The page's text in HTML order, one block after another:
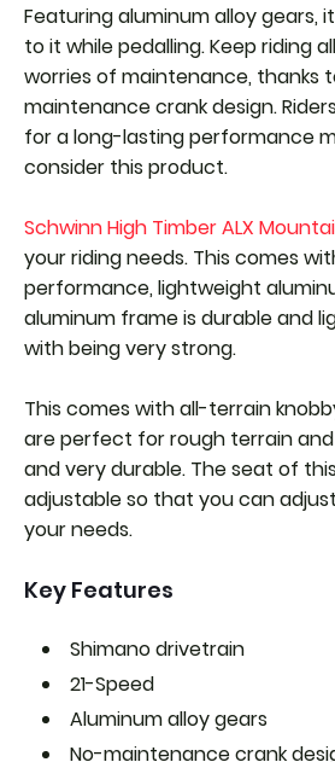
Featuring aluminum alloy gears,
to it while pedalling. Keep riding
worries of maintenance, thanks
maintenance crank design.
for a long-lasting performance
consider this product.
Schwinn High Timber ALX
your riding needs. This comes
performance, lightweight
aluminum frame is durable and
with being very strong.
This comes with all-terrain
are perfect for rough terrain
and very durable. The seat of
adjustable so that you can
your needs.
Key Features
Shimano drivetrain
21-Speed
Aluminum alloy gears
No-maintenance crank